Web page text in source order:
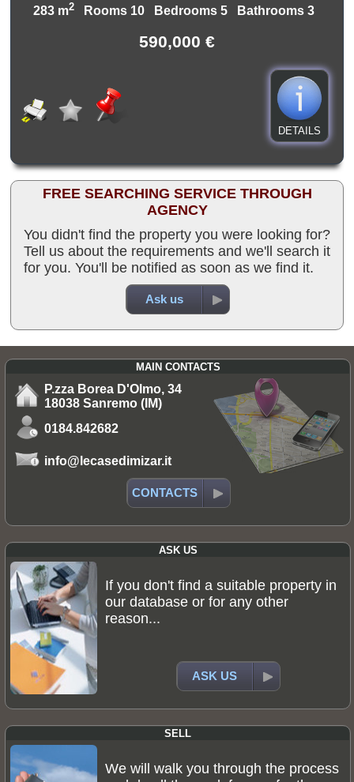
283 m2Rooms 10 Bedrooms 5 Bathrooms 3
590,000 €
DETAILS
FREE SEARCHING SERVICE THROUGH
AGENCY
You didn't find the property you were looking for?
Tell us about the requirements and we'll search it
for you. You'll be notified as soon as we find it.
Ask us
MAIN CONTACTS
P.zza Borea D'Olmo, 34
18038 Sanremo (IM)
0184.842682
info@lecasedimizar.it
CONTACTS
ASK US
If you don't find a suitable property in
our database or for any other
reason...
ASK US
SELL
We will walk you through the process